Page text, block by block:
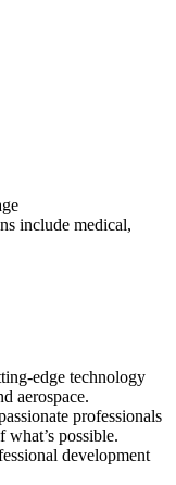
include medical,
edge technology
aerospace.
professionals
what’s possible.
development